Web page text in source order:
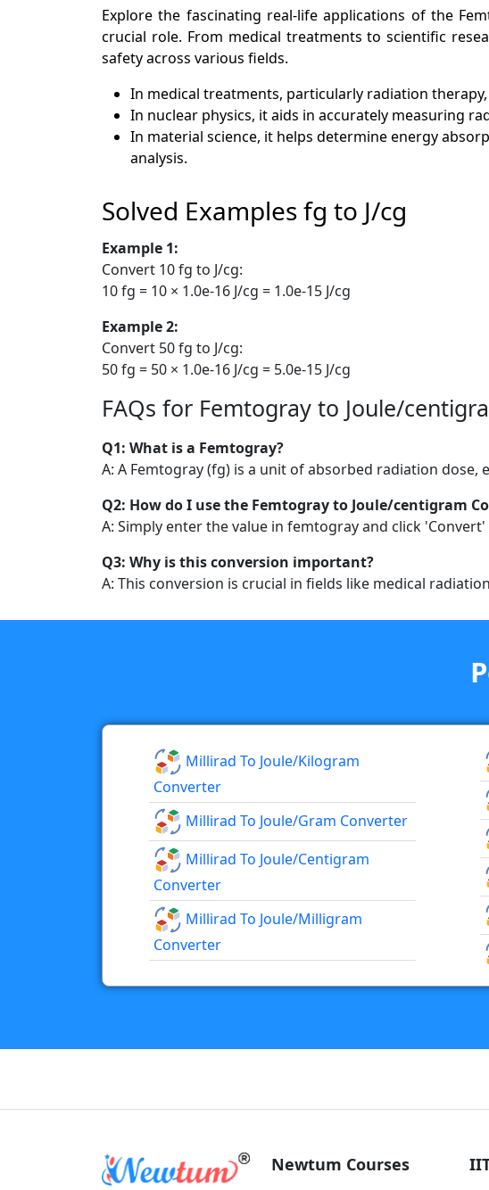
Explore the fascinating real-life applications of the
crucial role. From medical treatments to scientific
safety across various fields.
In medical treatments, particularly radiation
In nuclear physics, it aids in accurately measuring
In material science, it helps determine energy
analysis.
Solved Examples fg to J/cg
Example 1:
Convert 10 fg to J/cg:
10 fg = 10 × 1.0e-16 J/cg = 1.0e-15 J/cg
Example 2:
Convert 50 fg to J/cg:
50 fg = 50 × 1.0e-16 J/cg = 5.0e-15 J/cg
FAQs for Femtogray to Joule/
Q1: What is a Femtogray?
A: A Femtogray (fg) is a unit of absorbed radiation
Q2: How do I use the Femtogray to Joule/centigram
A: Simply enter the value in femtogray and click
Q3: Why is this conversion important?
A: This conversion is crucial in fields like medical
Millirad To Joule/kilogram
Converter
Millirad To Joule/gram Converter
Millirad To Joule/centigram
Converter
Millirad To Joule/milligram
Converter
Newtum Courses